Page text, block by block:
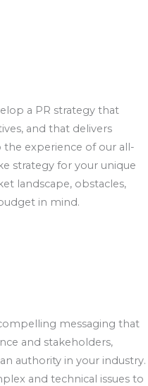
a PR strategy that
and that delivers
the experience of our all-
strategy for your unique
landscape, obstacles,
in mind.
messaging that
and stakeholders,
authority in your industry.
and technical issues to